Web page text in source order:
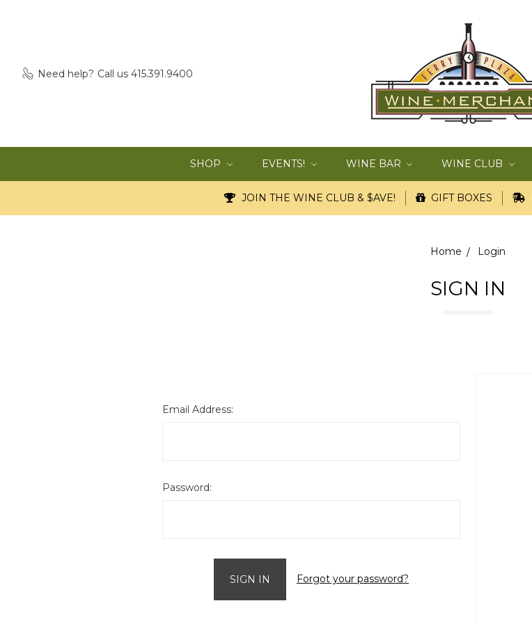
Need help? Call us 415.391.9400
SHOP EVENTS! WINE BAR WINE CLUB
JOIN THE WINE CLUB & $AVE! GIFT BOXES
Home Login
SIGN IN
Email Address:
Password:
Forgot your password?